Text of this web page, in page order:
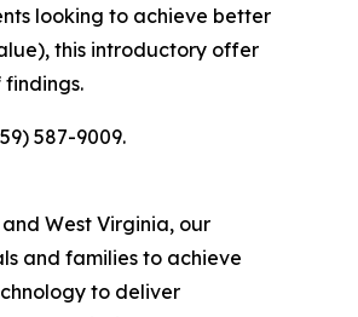
looking to achieve better
this introductory offer
587-9009.
West Virginia, our
and families to achieve
to deliver